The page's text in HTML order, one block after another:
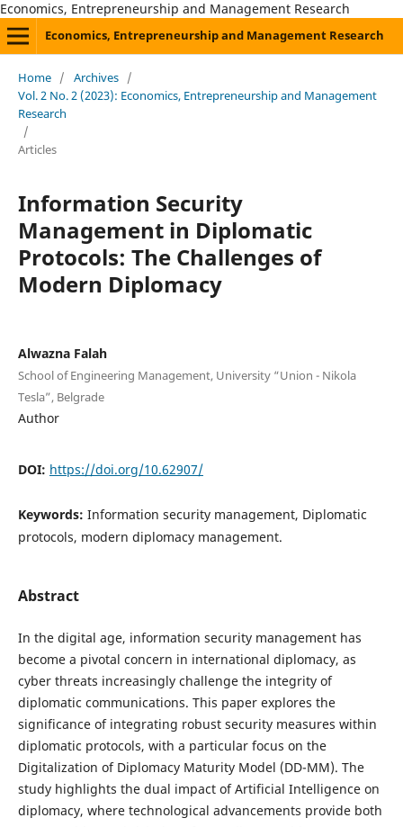
Economics, Entrepreneurship and Management Research
Economics, Entrepreneurship and Management Research
Home / Archives /
Vol. 2 No. 2 (2023): Economics, Entrepreneurship and Management
Research
/
Articles
Information Security
Management in Diplomatic
Protocols: The Challenges of
Modern Diplomacy
Alwazna Falah
School of Engineering Management, University “Union - Nikola
Tesla”, Belgrade
Author
DOI: https://doi.org/10.62907/
Keywords: Information security management, Diplomatic
protocols, modern diplomacy management.
Abstract
In the digital age, information security management has
become a pivotal concern in international diplomacy, as
cyber threats increasingly challenge the integrity of
diplomatic communications. This paper explores the
significance of integrating robust security measures within
diplomatic protocols, with a particular focus on the
Digitalization of Diplomacy Maturity Model (DD-MM). The
study highlights the dual impact of Artificial Intelligence on
diplomacy, where technological advancements provide both